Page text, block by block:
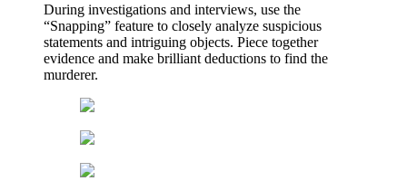
During investigations and interviews, use the
“Snapping” feature to closely analyze suspicious
statements and intriguing objects. Piece together
evidence and make brilliant deductions to find the
murderer.